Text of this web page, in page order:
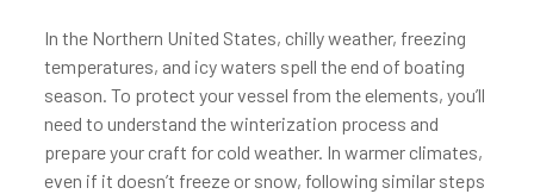
In the Northern United States, chilly weather, freezing
temperatures, and icy waters spell the end of boating
season. To protect your vessel from the elements, you’ll
need to understand the winterization process and
prepare your craft for cold weather. In warmer climates,
even if it doesn’t freeze or snow, following similar steps